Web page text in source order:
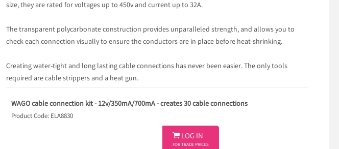
size, they are rated for voltages up to 450v and current up to 32A.
The transparent polycarbonate construction provides unparalleled strength, and allows you to
check each connection visually to ensure the conductors are in place before heat-shrinking.
Creating water-tight and long lasting cable connections has never been easier. The only tools
required are cable strippers and a heat gun.
WAGO cable connection kit - 12v/350mA/700mA - creates 30 cable connections
Product Code: ELA8830
 LOG IN
FOR TRADE PRICES